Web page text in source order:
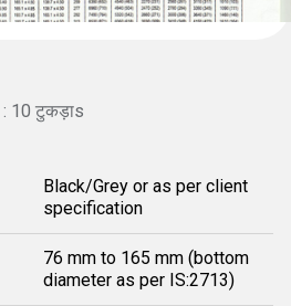
10 टुकड़ाs
Black/Grey or as per client
specification
76 mm to 165 mm (bottom
diameter as per IS:2713)